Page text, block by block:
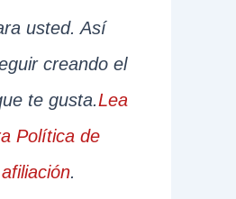
usted. Así
creando el
te gusta.Lea
Política de
.